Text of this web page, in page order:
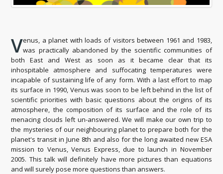
Venus, a planet with loads of visitors between 1961 and 1983,
was practically abandoned by the scientific communities of
both East and West as soon as it became clear that its
inhospitable atmosphere and suffocating temperatures were
incapable of sustaining life of any form. With a last effort to map
its surface in 1990, Venus was soon to be left behind in the list of
scientific priorities with basic questions about the origins of its
atmosphere, the composition of its surface and the role of its
menacing clouds left un-answered. We will make our own trip to
the mysteries of our neighbouring planet to prepare both for the
planet's transit in June 8th and also for the long awaited new ESA
mission to Venus, Venus Express, due to launch in November
2005. This talk will definitely have more pictures than equations
and will surely pose more questions than answers.